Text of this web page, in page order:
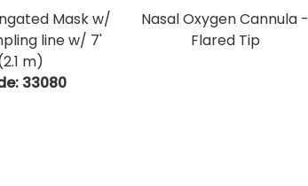
Mask w/
line w/ 7'
m)
33080
Nasal Oxygen Cannula -
Flared Tip